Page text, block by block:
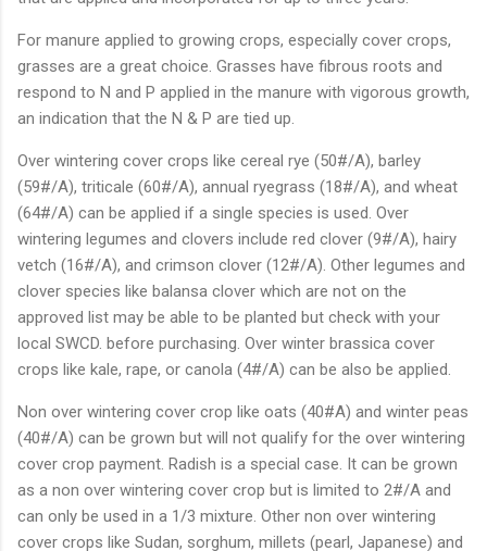
For manure applied to growing crops, especially cover crops,
grasses are a great choice. Grasses have fibrous roots and
respond to N and P applied in the manure with vigorous growth,
an indication that the N & P are tied up.
Over wintering cover crops like cereal rye (50#/A), barley
(59#/A), triticale (60#/A), annual ryegrass (18#/A), and wheat
(64#/A) can be applied if a single species is used. Over
wintering legumes and clovers include red clover (9#/A), hairy
vetch (16#/A), and crimson clover (12#/A). Other legumes and
clover species like balansa clover which are not on the
approved list may be able to be planted but check with your
local SWCD. before purchasing. Over winter brassica cover
crops like kale, rape, or canola (4#/A) can be also be applied.
Non over wintering cover crop like oats (40#A) and winter peas
(40#/A) can be grown but will not qualify for the over wintering
cover crop payment. Radish is a special case. It can be grown
as a non over wintering cover crop but is limited to 2#/A and
can only be used in a 1/3 mixture. Other non over wintering
cover crops like Sudan, sorghum, millets (pearl, Japanese) and